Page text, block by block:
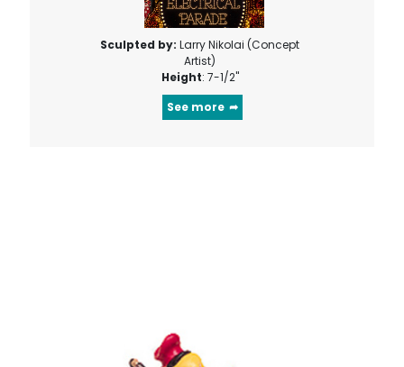
Sculpted by:Larry Nikolai (Concept
Artist)
Height: 7-1/2"
See more